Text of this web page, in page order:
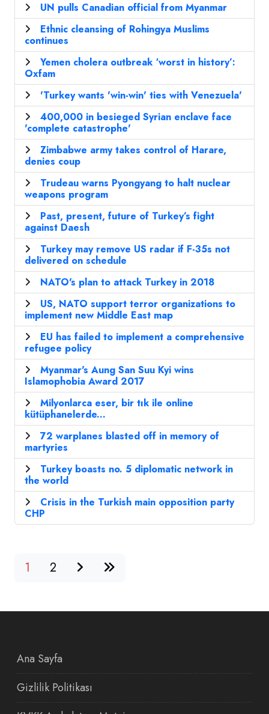
UN pulls Canadian official from Myanmar
Ethnic cleansing of Rohingya Muslims
continues
Yemen cholera outbreak ‘worst in history’:
Oxfam
'Turkey wants 'win-win' ties with Venezuela'
400,000 in besieged Syrian enclave face
'complete catastrophe'
Zimbabwe army takes control of Harare,
denies coup
Trudeau warns Pyongyang to halt nuclear
weapons program
Past, present, future of Turkey’s fight
against Daesh
Turkey may remove US radar if F-35s not
delivered on schedule
NATO's plan to attack Turkey in 2018
US, NATO support terror organizations to
implement new Middle East map
EU has failed to implement a comprehensive
refugee policy
Myanmar's Aung San Suu Kyi wins
Islamophobia Award 2017
Milyonlarca eser, bir tık ile online
kütüphanelerde...
72 warplanes blasted off in memory of
martyries
Turkey boasts no. 5 diplomatic network in
the world
Crisis in the Turkish main opposition party
CHP
1 2
Ana Sayfa
Gizlilik Politikası